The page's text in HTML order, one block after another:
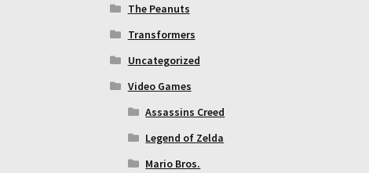
The Peanuts
Transformers
Uncategorized
Video Games
Assassins Creed
Legend of Zelda
Mario Bros.